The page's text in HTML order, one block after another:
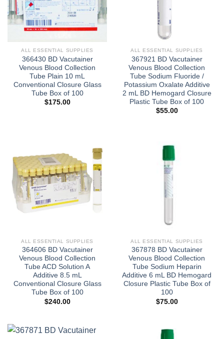
ALL ESSENTIAL SUPPLIES
366430 BD Vacutainer
Venous Blood Collection
Tube Plain 10 mL
Conventional Closure Glass
Tube Box of 100
$175.00
ALL ESSENTIAL SUPPLIES
367921 BD Vacutainer
Venous Blood Collection
Tube Sodium Fluoride /
Potassium Oxalate Additive
2 mL BD Hemogard Closure
Plastic Tube Box of 100
$55.00
ALL ESSENTIAL SUPPLIES
364606 BD Vacutainer
Venous Blood Collection
Tube ACD Solution A
Additive 8.5 mL
Conventional Closure Glass
Tube Box of 100
$240.00
ALL ESSENTIAL SUPPLIES
367878 BD Vacutainer
Venous Blood Collection
Tube Sodium Heparin
Additive 6 mL BD Hemogard
Closure Plastic Tube Box of
100
$75.00